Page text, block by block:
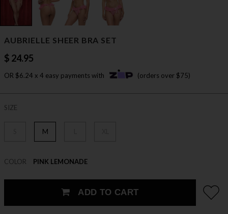
AUBRIELLE SHEER BRA SET
$ 24.95
OR $6.24 x 4 easy payments with (orders over $75)
SIZE
M
COLOR PINK LEMONADE
ADD TO CART